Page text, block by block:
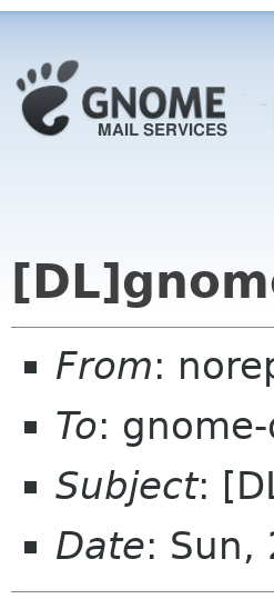
From:
To:
Subject:
Date: Sun,